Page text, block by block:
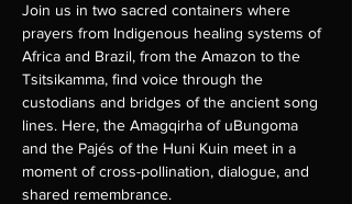
Join us in two sacred containers where
prayers from Indigenous healing systems of
Africa and Brazil, from the Amazon to the
Tsitsikamma, find voice through the
custodians and bridges of the ancient song
lines. Here, the Amagqirha of uBungoma
and the Pajés of the Huni Kuin meet in a
moment of cross-pollination, dialogue, and
shared remembrance.